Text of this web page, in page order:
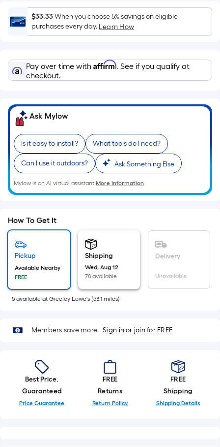
Length
x
Width
Sq.
Ft.
Per
Foot
pricing
is
based
on
the
length
of
single
roll.
of
foot-
=
x
10
ft.
=
$33.33When you choose 5% savings on eligible
purchases every day. Learn How
Pay over time with Affirm. See if you qualify at
checkout.
Ask Mylow
Is it easy to install? What tools do I need?
Can I use it outdoors? Ask Something Else
Mylow is an AI virtual assistant.More Information
How To Get It
Pickup
Available Nearby
FREE
Shipping
Wed, Aug 12
78 available
Delivery
Unavailable
5 available at Greeley Lowe's (53.1 miles)
Members save more. Sign in or join for FREE
Best Price.
Guaranteed
Price Guarantee
FREE
Returns
Return Policy
FREE
Shipping
Shipping Details